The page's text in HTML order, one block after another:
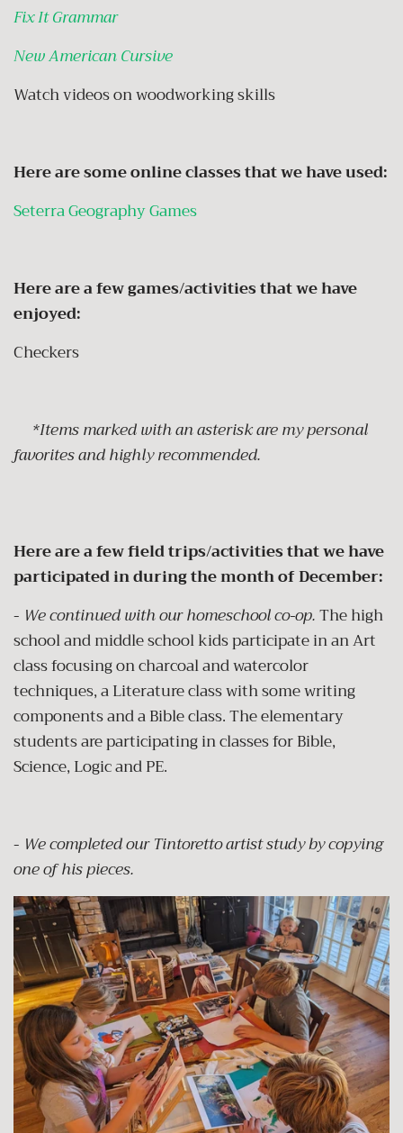
Fix It Grammar
New American Cursive
Watch videos on woodworking skills
Here are some online classes that we have used:
Seterra Geography Games
Here are a few games/activities that we have
enjoyed:
Checkers
*Items marked with an asterisk are my personal
favorites and highly recommended.
Here are a few field trips/activities that we have
participated in during the month of December:
- We continued with our homeschool co-op.The high
school and middle school kids participate in an Art
class focusing on charcoal and watercolor
techniques, a Literature class with some writing
components and a Bible class. The elementary
students are participating in classes for Bible,
Science, Logic and PE.
- We completed our Tintoretto artist study by copying
one of his pieces.